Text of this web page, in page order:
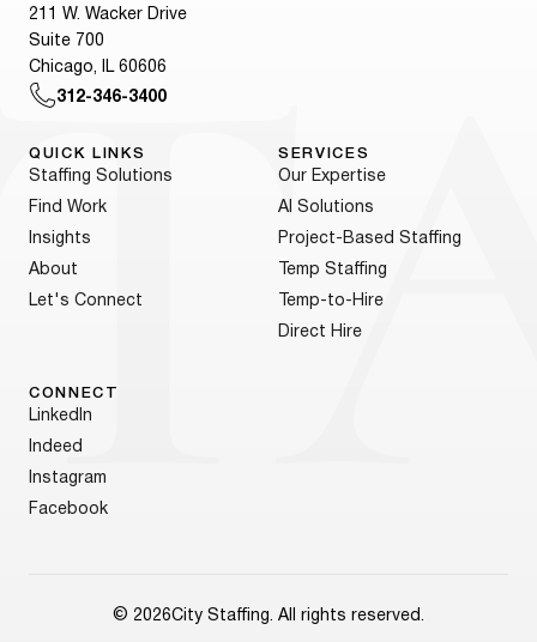
211 W. Wacker Drive
Suite 700
Chicago, IL 60606
312-346-3400
QUICK LINKS
Staffing Solutions
Find Work
Insights
About
Let's Connect
SERVICES
Our Expertise
AI Solutions
Project-Based Staffing
Temp Staffing
Temp-to-Hire
Direct Hire
CONNECT
LinkedIn
Indeed
Instagram
Facebook
© 2026City Staffing. All rights reserved.